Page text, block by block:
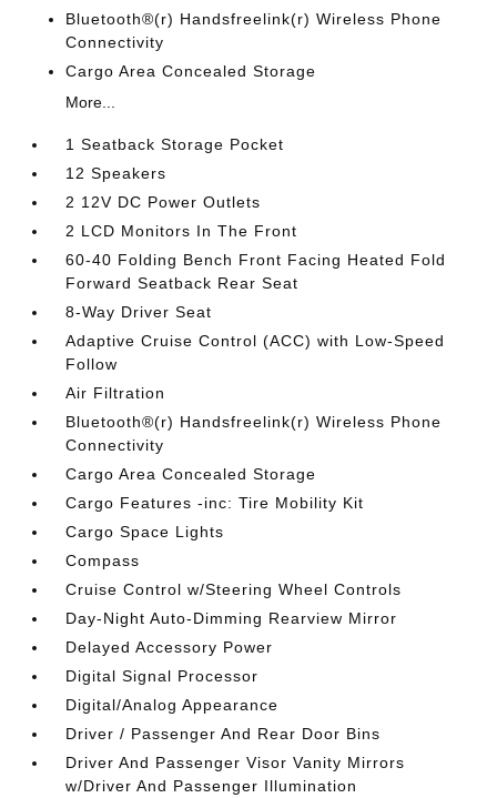
Bluetooth®(r) Handsfreelink(r) Wireless Phone
Connectivity
Cargo Area Concealed Storage
More...
1 Seatback Storage Pocket
12 Speakers
2 12V DC Power Outlets
2 LCD Monitors In The Front
60-40 Folding Bench Front Facing Heated Fold
Forward Seatback Rear Seat
8-Way Driver Seat
Adaptive Cruise Control (ACC) with Low-Speed
Follow
Air Filtration
Bluetooth®(r) Handsfreelink(r) Wireless Phone
Connectivity
Cargo Area Concealed Storage
Cargo Features -inc: Tire Mobility Kit
Cargo Space Lights
Compass
Cruise Control w/Steering Wheel Controls
Day-Night Auto-Dimming Rearview Mirror
Delayed Accessory Power
Digital Signal Processor
Digital/Analog Appearance
Driver / Passenger And Rear Door Bins
Driver And Passenger Visor Vanity Mirrors
w/Driver And Passenger Illumination